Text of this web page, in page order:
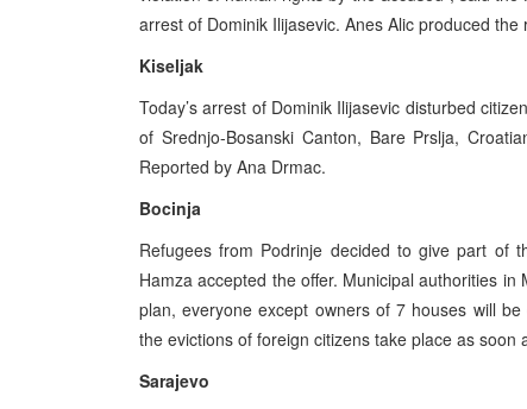
arrest of Dominik Ilijasevic. Anes Alic produced the
Kiseljak
Today’s arrest of Dominik Ilijasevic disturbed
of Srednjo-Bosanski Canton, Bare Prslja,
Reported by Ana Drmac.
Bocinja
Refugees from Podrinje decided to give part of
Hamza accepted the offer. Municipal authorities
plan, everyone except owners of 7 houses will
the evictions of foreign citizens take place as
Sarajevo